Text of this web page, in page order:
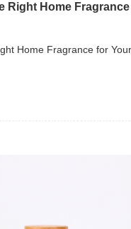
Home Fragrance for